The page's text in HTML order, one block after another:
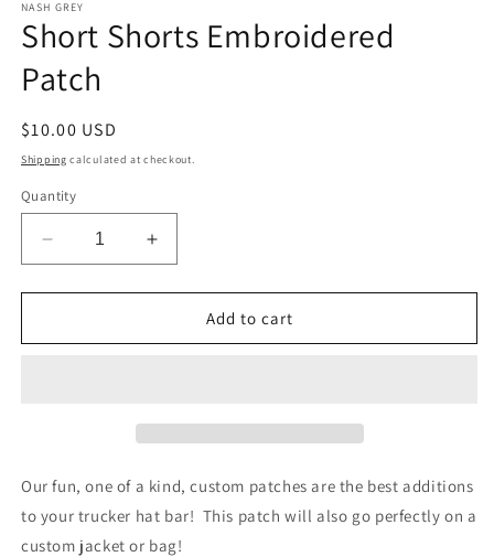
1
in
modal
NASH GREY
Short Shorts Embroidered
Patch
Regular
price
$10.00 USD
Shipping calculated at checkout.
Quantity
Decrease
quantity
for
Shorts
Increase
quantity
for
Shorts
Add to cart
Our fun, one of a kind, custom patches are the best additions
to your trucker hat bar! This patch will also go perfectly on a
custom jacket or bag!